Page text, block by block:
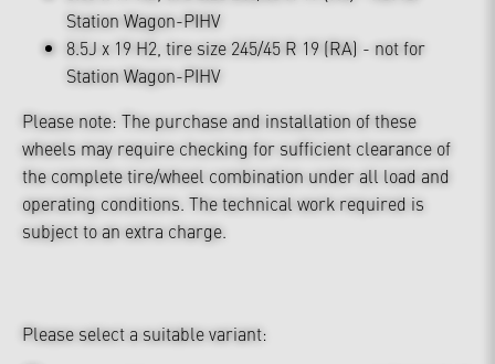
Station Wagon-PIHV
8.5J x 19 H2, tire size 245/45 R 19 (RA) - not for
Station Wagon-PIHV
Please note: The purchase and installation of these
wheels may require checking for sufficient clearance of
the complete tire/wheel combination under all load and
operating conditions. The technical work required is
subject to an extra charge.
Please select a suitable variant: